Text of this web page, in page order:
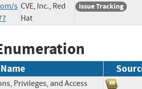
s CVE, Inc., Red
Hat
Issue Tracking
Privileges, and Access